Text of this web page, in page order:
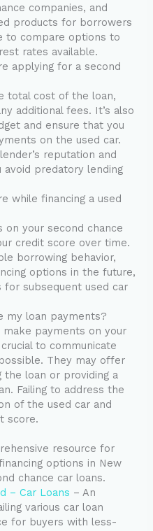
companies, and
products for borrowers
to compare options to
rates available.
applying for a second
total cost of the loan,
additional fees. It’s also
and ensure that you
on the used car.
reputation and
avoid predatory lending
while financing a used
on your second chance
credit score over time.
borrowing behavior,
options in the future,
subsequent used car
my loan payments?
payments on your
to communicate
They may offer
the loan or providing a
Failing to address the
of the used car and
score.
resource for
options in New
chance car loans.
– Car Loans – An
various car loan
for buyers with less-